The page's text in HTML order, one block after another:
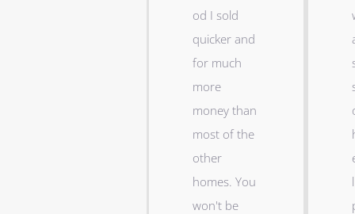
od I sold
quicker and
for much
more
money than
most of the
other
homes. You
won't be
l